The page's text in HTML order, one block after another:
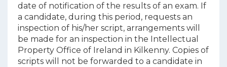
date of notification of the results of an exam. If
a candidate, during this period, requests an
inspection of his/her script, arrangements will
be made for an inspection in the Intellectual
Property Office of Ireland in Kilkenny. Copies of
scripts will not be forwarded to a candidate in